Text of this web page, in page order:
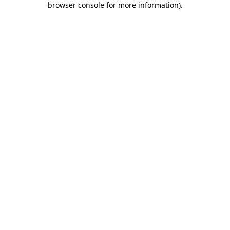
browser console for more information).